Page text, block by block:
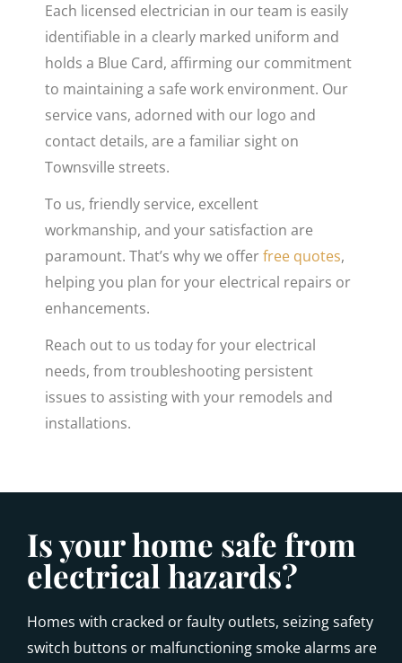
Each licensed electrician in our team is easily
identifiable in a clearly marked uniform and
holds a Blue Card, affirming our commitment
to maintaining a safe work environment. Our
service vans, adorned with our logo and
contact details, are a familiar sight on
Townsville streets.
To us, friendly service, excellent
workmanship, and your satisfaction are
paramount. That’s why we offerfree quotes,
helping you plan for your electrical repairs or
enhancements.
Reach out to us today for your electrical
needs, from troubleshooting persistent
issues to assisting with your remodels and
installations.
Is your home safe from
electrical hazards?
Homes with cracked or faulty outlets, seizing safety
switch buttons or malfunctioning smoke alarms are